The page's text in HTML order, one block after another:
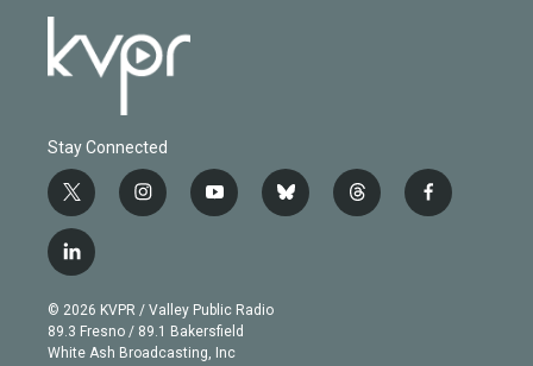
Stay Connected
t
w
i
t
e
r
i
n
g
r
a
y
o
b
e
b
l
t
h
f
a
l
i
n
k
e
© 2026 KVPR / Valley Public Radio
89.3 Fresno / 89.1 Bakersfield
White Ash Broadcasting, Inc